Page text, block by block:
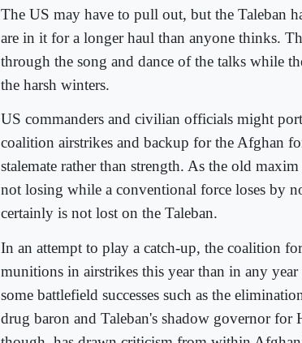
The US may have to pull out, but the Taleban
are in it for a longer haul than anyone thinks.
through the song and dance of the talks while
the harsh winters.
US commanders and civilian officials might
coalition airstrikes and backup for the Afghan
stalemate rather than strength. As the old
not losing while a conventional force loses by
certainly is not lost on the Taleban.
In an attempt to play a catch-up, the coalition
munitions in airstrikes this year than in any
some battlefield successes such as the
drug baron and Taleban's shadow governor for